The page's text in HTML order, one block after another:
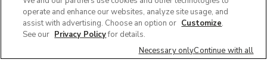
operate and enhance our websites, analyze site usage, and
assist with advertising. Choose an option or Customize.
See our Privacy Policyfor details.
Necessary onlyContinue with all